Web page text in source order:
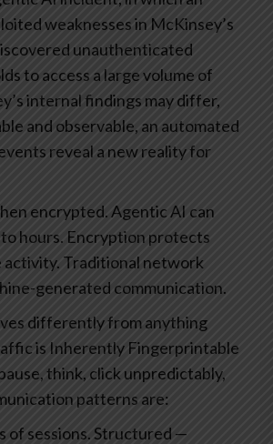
weaknesses in McKinsey’s
unauthenticated
to access a large volume of
internal findings may differ,
and observable, an automated
reveal a new reality for
encrypted.Agentic AI can
hours. Encryption protects
activity. Traditional network
generated communication.
differently from anything
is Inherently Fingerprintable
think, click unpredictably,
patterns are:
of sessions.Structured —